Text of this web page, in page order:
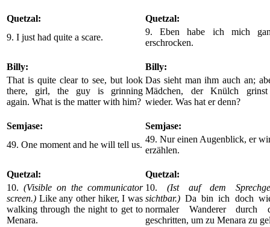
Quetzal:
Quetzal:
9. I just had quite a scare.
9. Eben habe ich mich
erschrocken.
Billy:
Billy:
That is quite clear to see, but look
there, girl, the guy is grinning
again. What is the matter with him?
Das sieht man ihm auch an;
Mädchen, der Knülch
wieder. Was hat er denn?
Semjase:
Semjase:
49. One moment and he will tell us.
49. Nur einen Augenblick, er
erzählen.
Quetzal:
Quetzal:
10. (Visible on the communicator
screen.) Like any other hiker, I was
walking through the night to get to
Menara.
10. (Ist auf dem
sichtbar.) Da bin ich doch
normaler Wanderer durch
geschritten, um zu Menara zu